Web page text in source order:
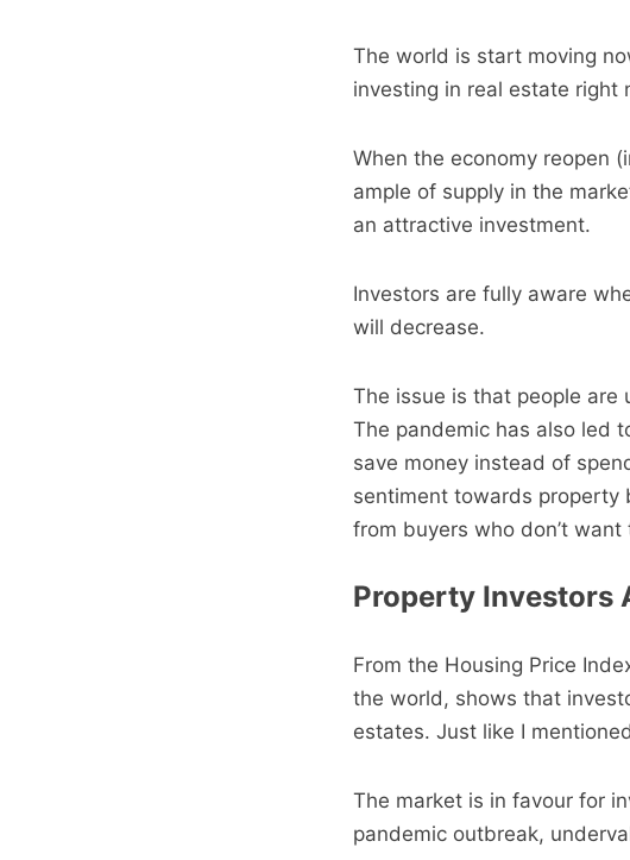
The world is start moving
investing in real estate right
When the economy reopen
ample of supply in the
an attractive investment.
Investors are fully aware
will decrease.
The issue is that people
The pandemic has also led
save money instead of
sentiment towards property
from buyers who don’t
Property Investors
From the Housing Price
the world, shows that
estates. Just like I
The market is in favour for
pandemic outbreak,